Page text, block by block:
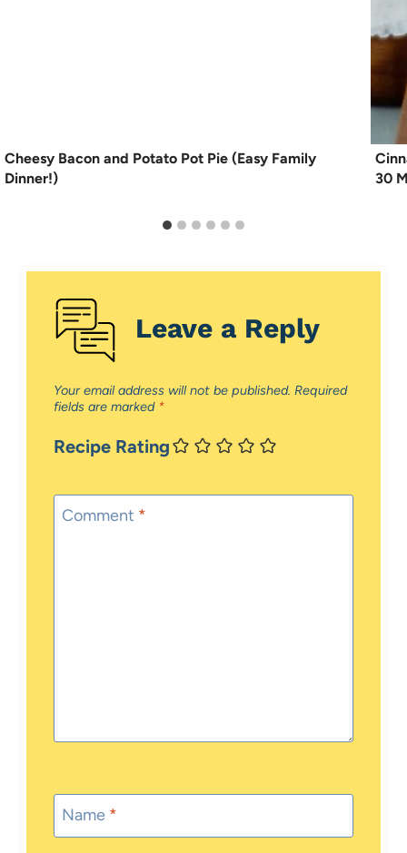
Cheesy Bacon and Potato Pot Pie (Easy Family
Dinner!)
30
Leave a Reply
Your email address will not be published. Required
fields are marked *
Recipe Rating
Comment *
Name *